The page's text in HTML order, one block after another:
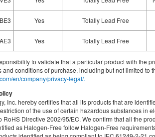
Yes Totally Lead Free
Yes Totally Lead Free
to validate that a particular product with
and conditions of purchase, including but not limited
en/company/privacy-legal/.
Inc. hereby certifies that all its products that are
of the use of certain hazardous substances in
RoHS Directive 2002/95/EC. We confirm that all the
as Halogen-Free follow Halogen-Free